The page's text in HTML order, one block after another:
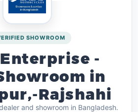
SHOWROOM
-
in
Rajshahi
and showroom in Bangladesh.